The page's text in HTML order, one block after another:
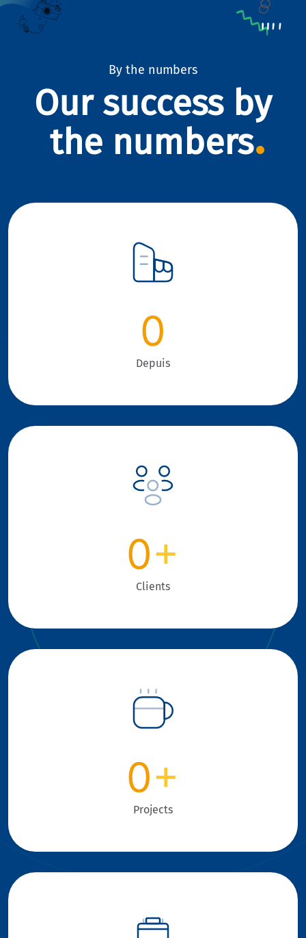
By the numbers
Our success by
the numbers
0
Depuis
0+
Clients
0+
Projects